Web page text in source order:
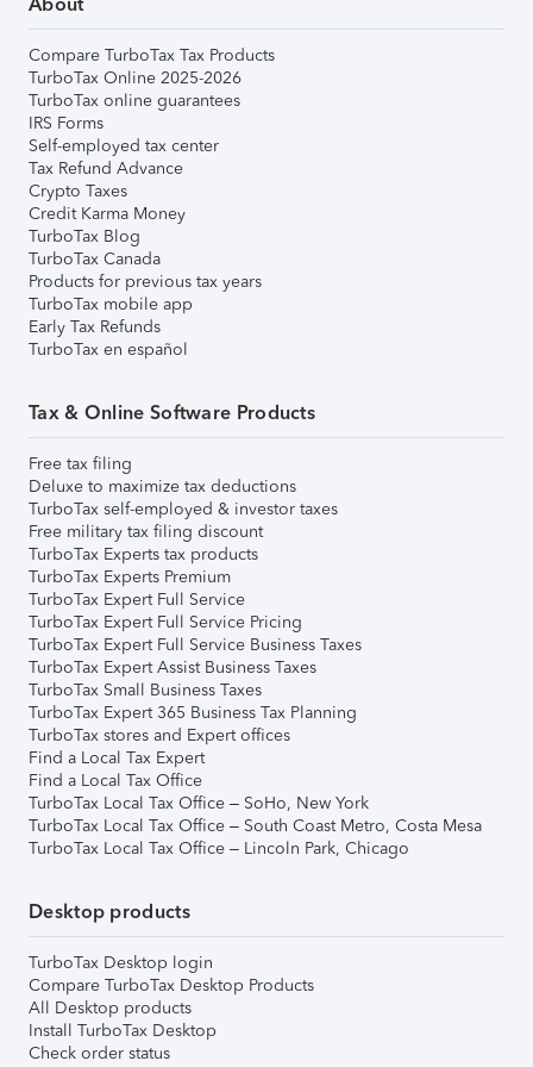
Compare TurboTax Tax Products
TurboTax Online 2025-2026
TurboTax online guarantees
IRS Forms
Self-employed tax center
Tax Refund Advance
Crypto Taxes
Credit Karma Money
TurboTax Blog
TurboTax Canada
Products for previous tax years
TurboTax mobile app
Early Tax Refunds
TurboTax en español
Tax & Online Software Products
Free tax filing
Deluxe to maximize tax deductions
TurboTax self-employed & investor taxes
Free military tax filing discount
TurboTax Experts tax products
TurboTax Experts Premium
TurboTax Expert Full Service
TurboTax Expert Full Service Pricing
TurboTax Expert Full Service Business Taxes
TurboTax Expert Assist Business Taxes
TurboTax Small Business Taxes
TurboTax Expert 365 Business Tax Planning
TurboTax stores and Expert offices
Find a Local Tax Expert
Find a Local Tax Office
TurboTax Local Tax Office – SoHo, New York
TurboTax Local Tax Office – South Coast Metro, Costa Mesa
TurboTax Local Tax Office – Lincoln Park, Chicago
Desktop products
TurboTax Desktop login
Compare TurboTax Desktop Products
All Desktop products
Install TurboTax Desktop
Check order status